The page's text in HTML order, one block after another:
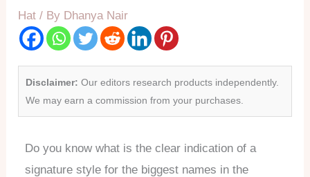
Hat / By Dhanya Nair
Disclaimer: Our editors research products independently.
We may earn a commission from your purchases.
Do you know what is the clear indication of a
signature style for the biggest names in the